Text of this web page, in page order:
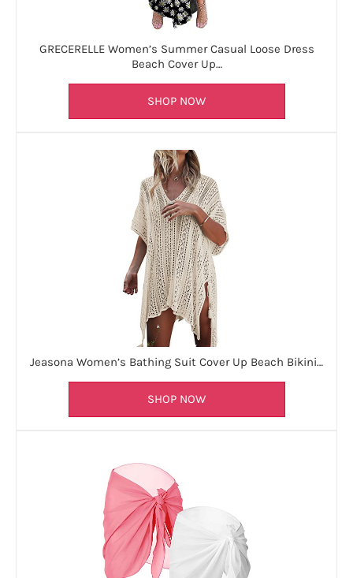
GRECERELLE Women’s Summer Casual Loose Dress
Beach Cover Up…
SHOP NOW
Jeasona Women’s Bathing Suit Cover Up Beach Bikini…
SHOP NOW